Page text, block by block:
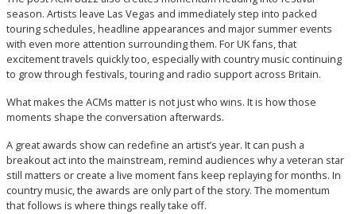
season. Artists leave Las Vegas and immediately step into packed
touring schedules, headline appearances and major summer events
with even more attention surrounding them. For UK fans, that
excitement travels quickly too, especially with country music continuing
to grow through festivals, touring and radio support across Britain.
What makes the ACMs matter is not just who wins. It is how those
moments shape the conversation afterwards.
A great awards show can redefine an artist’s year. It can push a
breakout act into the mainstream, remind audiences why a veteran star
still matters or create a live moment fans keep replaying for months. In
country music, the awards are only part of the story. The momentum
that follows is where things really take off.